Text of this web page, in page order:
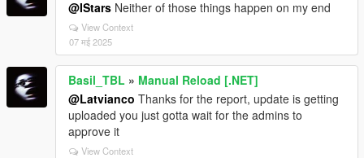
@IStars Neither of those things happen on my end
View Context
07 मई 2025
Basil_TBL » Manual Reload [.NET]
@Latvianco Thanks for the report, update is getting
uploaded you just gotta wait for the admins to
approve it
View Context